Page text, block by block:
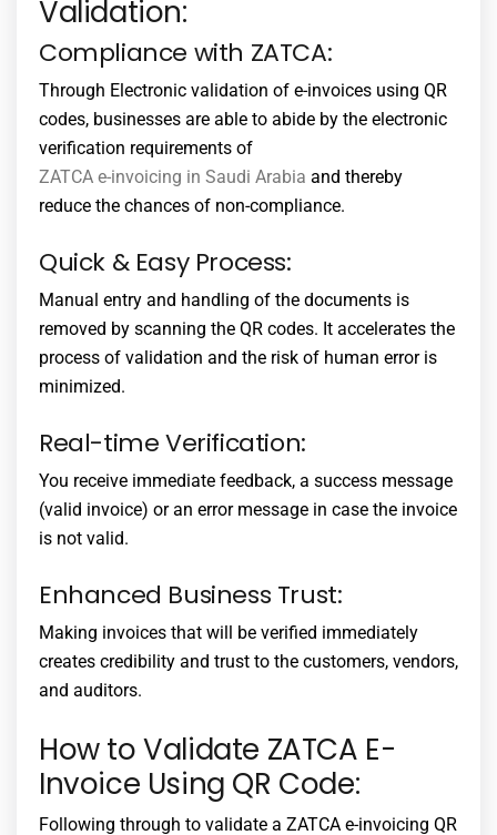
Validation:
Compliance with ZATCA:
Through Electronic validation of e-invoices using QR
codes, businesses are able to abide by the electronic
verification requirements of
ZATCA e-invoicing in Saudi Arabia and thereby
reduce the chances of non-compliance.
Quick & Easy Process:
Manual entry and handling of the documents is
removed by scanning the QR codes. It accelerates the
process of validation and the risk of human error is
minimized.
Real-time Verification:
You receive immediate feedback, a success message
(valid invoice) or an error message in case the invoice
is not valid.
Enhanced Business Trust:
Making invoices that will be verified immediately
creates credibility and trust to the customers, vendors,
and auditors.
How to Validate ZATCA E-
Invoice Using QR Code:
Following through to validate a ZATCA e-invoicing QR